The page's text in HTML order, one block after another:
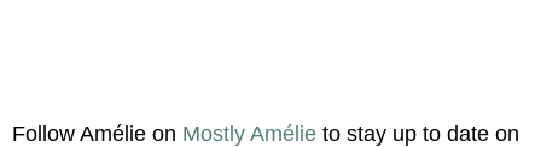
Follow Amélie on Mostly Amélie to stay up to date on